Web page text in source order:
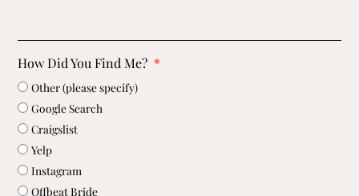
How Did You Find Me?
Other (please specify)
Google Search
Craigslist
Yelp
Instagram
Offbeat Bride